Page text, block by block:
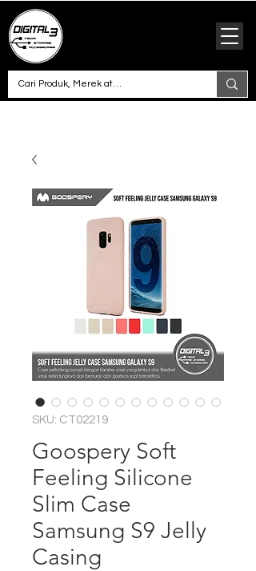
SKU: CT02219
Goospery Soft
Feeling Silicone
Slim Case
Samsung S9 Jelly
Casing